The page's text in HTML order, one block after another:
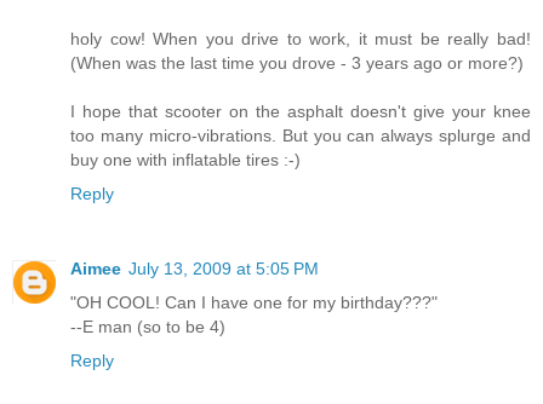
holy cow! When you drive to work, it must be really bad!
(When was the last time you drove - 3 years ago or more?)
I hope that scooter on the asphalt doesn't give your knee
too many micro-vibrations. But you can always splurge and
buy one with inflatable tires :-)
Reply
Aimee July 13, 2009 at 5:05 PM
"OH COOL! Can I have one for my birthday???"
--E man (so to be 4)
Reply